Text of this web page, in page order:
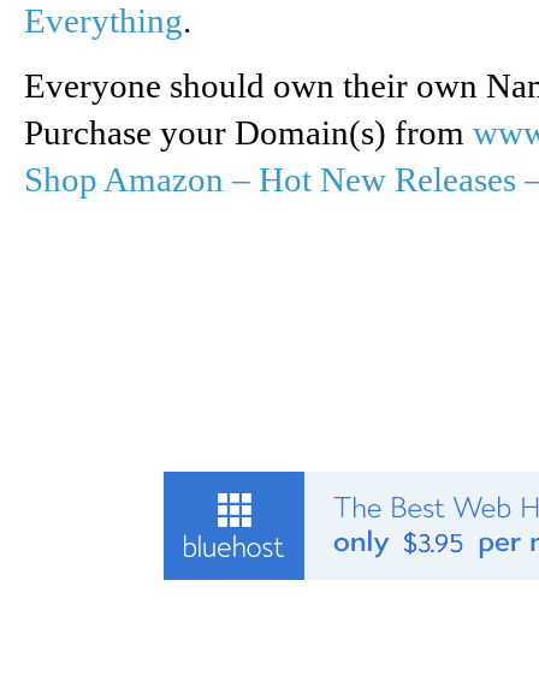
Everything.
Everyone should own their own
Purchase your Domain(s) from
Shop Amazon – Hot New Releases